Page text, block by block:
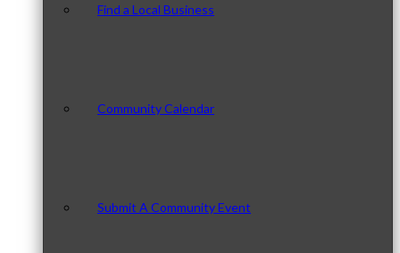
Find a Local Business
Community Calendar
Submit A Community Event